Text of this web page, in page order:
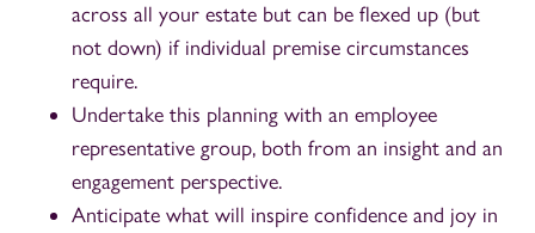
across all your estate but can be flexed up (but
not down) if individual premise circumstances
require.
Undertake this planning with an employee
representative group, both from an insight and an
engagement perspective.
Anticipate what will inspire confidence and joy in